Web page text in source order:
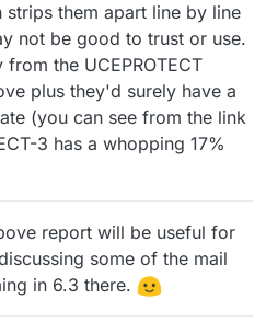
strips them apart line by line
not be good to trust or use.
the UCEPROTECT
plus they'd surely have a
(you can see from the link
3 has a whopping 17%
report will be useful for
some of the mail
in 6.3 there.